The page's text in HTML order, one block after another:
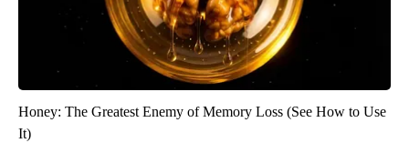
Honey: The Greatest Enemy of Memory Loss (See How to Use
It)